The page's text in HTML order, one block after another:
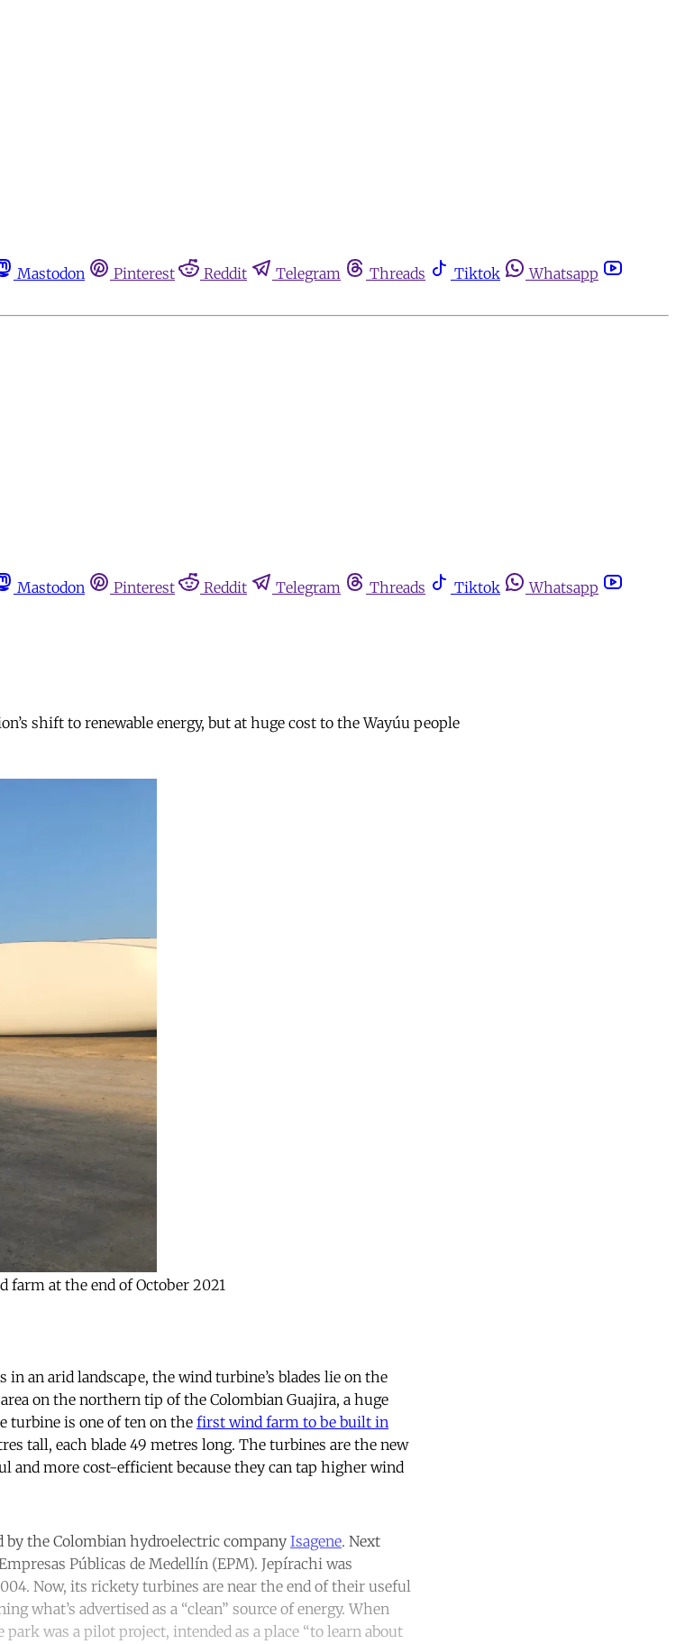
Mastodon Pinterest Reddit Telegram Threads Tiktok
Whatsapp
Mastodon Pinterest Reddit Telegram Threads Tiktok
Whatsapp
shift to renewable energy, but at huge cost to the Wayúu people
farm at the end of October 2021
an arid landscape, the wind turbine’s blades lie on the
on the northern tip of the Colombian Guajira, a huge
turbine is one of ten on the first wind farm to be built in
tall, each blade 49 metres long. The turbines are the new
and more cost-efficient because they can tap higher wind
the Colombian hydroelectric company Isagene. Next
Públicas de Medellín (EPM). Jepírachi was
Now, its rickety turbines are near the end of their useful
what’s advertised as a “clean” source of energy. When
was a pilot project, intended as a place “to learn about